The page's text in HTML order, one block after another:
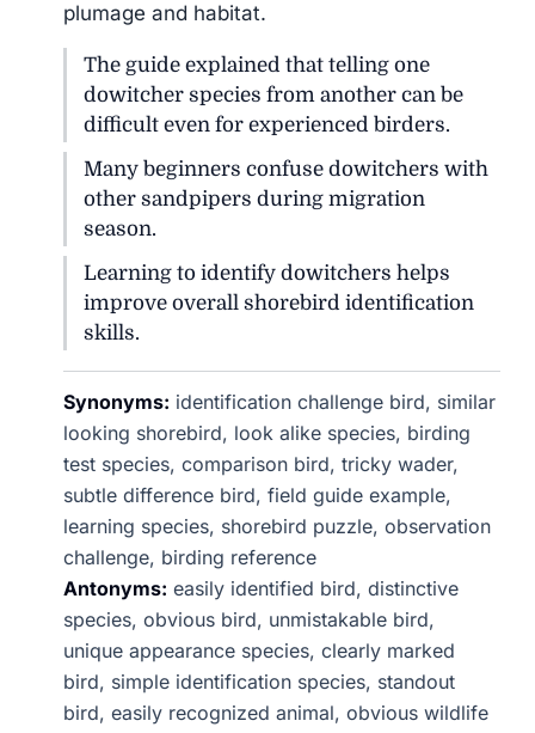
plumage and habitat.
The guide explained that telling one
dowitcher species from another can be
difficult even for experienced birders.
Many beginners confuse dowitchers with
other sandpipers during migration
season.
Learning to identify dowitchers helps
improve overall shorebird identification
skills.
Synonyms: identification challenge bird, similar
looking shorebird, look alike species, birding
test species, comparison bird, tricky wader,
subtle difference bird, field guide example,
learning species, shorebird puzzle, observation
challenge, birding reference
Antonyms: easily identified bird, distinctive
species, obvious bird, unmistakable bird,
unique appearance species, clearly marked
bird, simple identification species, standout
bird, easily recognized animal, obvious wildlife